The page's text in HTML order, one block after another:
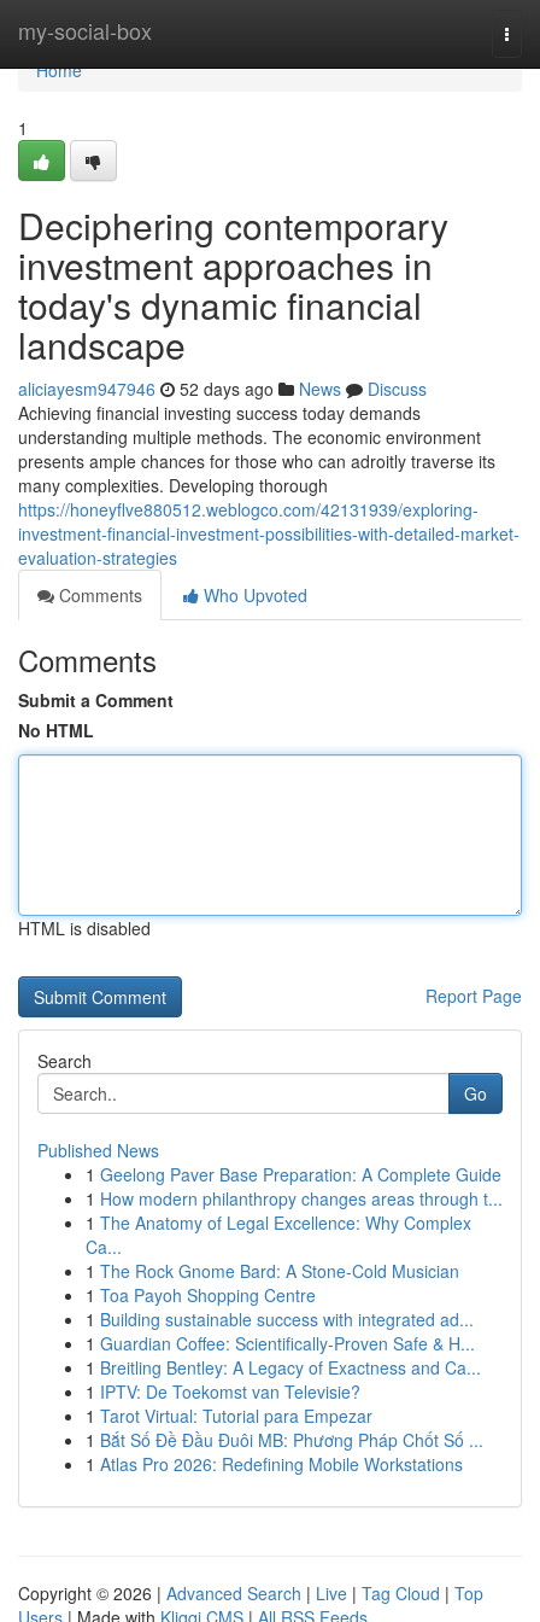
my-social-box
Home
Home
1
Deciphering contemporary
investment approaches in
today's dynamic financial
landscape
aliciayesm947946 52 days ago News
Discuss
Achieving financial investing success today demands
understanding multiple methods. The economic environment
presents ample chances for those who can adroitly traverse its
many complexities. Developing thorough
https://honeyflve880512.weblogco.com/42131939/exploring-
investment-financial-investment-possibilities-with-detailed-market-
evaluation-strategies
Comments
Who Upvoted
Comments
Submit a Comment
No HTML
HTML is disabled
Report Page
Search
Go
Published News
1 Geelong Paver Base Preparation: A Complete Guide
1 How modern philanthropy changes areas through t...
1 The Anatomy of Legal Excellence: Why Complex
Ca...
1 The Rock Gnome Bard: A Stone-Cold Musician
1 Toa Payoh Shopping Centre
1 Building sustainable success with integrated ad...
1 Guardian Coffee: Scientifically-Proven Safe & H...
1 Breitling Bentley: A Legacy of Exactness and Ca...
1 IPTV: De Toekomst van Televisie?
1 Tarot Virtual: Tutorial para Empezar
1 Bắt Số Đề Đầu Đuôi MB: Phương Pháp Chốt Số ...
1 Atlas Pro 2026: Redefining Mobile Workstations
Copyright © 2026 | Advanced Search | Live | Tag Cloud | Top
Users | Made with Kliqqi CMS | All RSS Feeds